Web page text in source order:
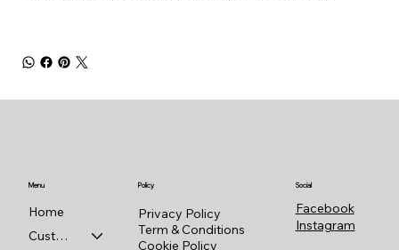
Menu
Home
Custom Shop
Policy
Privacy Policy
Term & Conditions
Cookie Policy
Social
Facebook
Instagram